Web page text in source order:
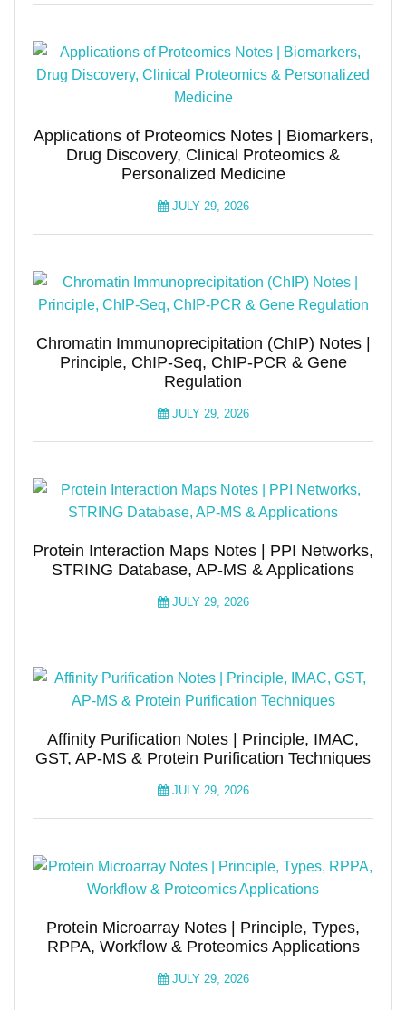
Applications of Proteomics Notes | Biomarkers,
Drug Discovery, Clinical Proteomics &
Personalized Medicine
JULY 29, 2026
Chromatin Immunoprecipitation (ChIP) Notes |
Principle, ChIP-Seq, ChIP-PCR & Gene
Regulation
JULY 29, 2026
Protein Interaction Maps Notes | PPI Networks,
STRING Database, AP-MS & Applications
JULY 29, 2026
Affinity Purification Notes | Principle, IMAC,
GST, AP-MS & Protein Purification Techniques
JULY 29, 2026
Protein Microarray Notes | Principle, Types,
RPPA, Workflow & Proteomics Applications
JULY 29, 2026